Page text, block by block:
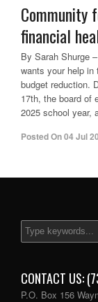
Community
financial
By Sarah Shurge
wants your help
budget reduction.
17th, the board of
2025 school year,
Posted On04 Jul
CONTACT US:
P.O. Box 156